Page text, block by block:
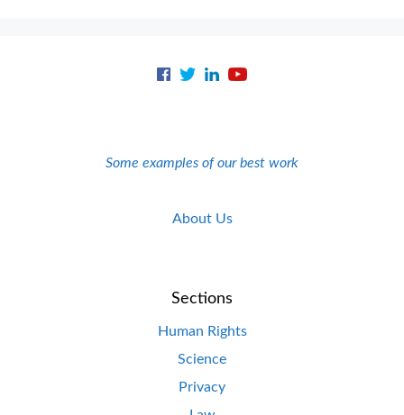
Some examples of our best work
About Us
Sections
Human Rights
Science
Privacy